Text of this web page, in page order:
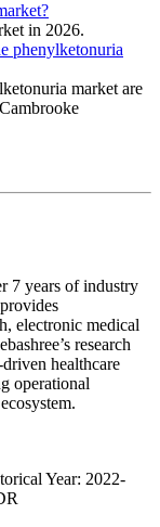
in 2026.
phenylketonuria
market are
7 years of industry
electronic medical
research
healthcare
operational
Year: 2022-